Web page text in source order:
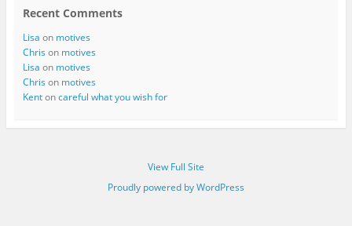
Recent Comments
Lisa on motives
Chris on motives
Lisa on motives
Chris on motives
Kentoncareful what you wish for
View Full Site
Proudly powered by WordPress